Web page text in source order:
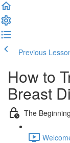
Previous
How to
Breast
The Beginning